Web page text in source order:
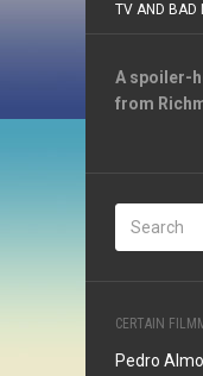
TV AND BAD
A spoiler-
from
CERTAIN
Pedro